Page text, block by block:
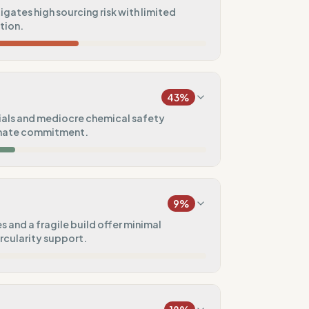
high sourcing risk with limited
43%
and mediocre chemical safety
commitment.
9%
and a fragile build offer minimal
support.